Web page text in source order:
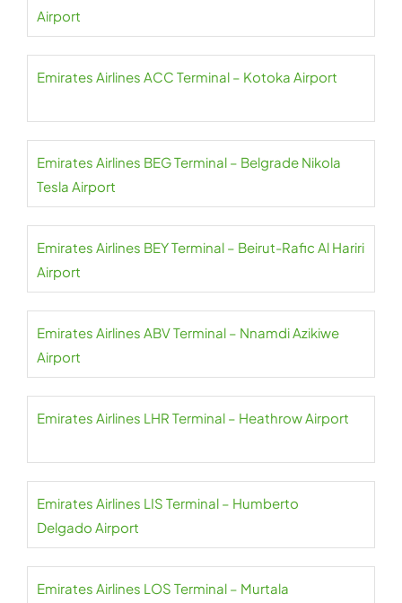
Airport
Emirates Airlines ACC Terminal – Kotoka Airport
Emirates Airlines BEG Terminal – Belgrade Nikola
Tesla Airport
Emirates Airlines BEY Terminal – Beirut-Rafic Al Hariri
Airport
Emirates Airlines ABV Terminal – Nnamdi Azikiwe
Airport
Emirates Airlines LHR Terminal – Heathrow Airport
Emirates Airlines LIS Terminal – Humberto
Delgado Airport
Emirates Airlines LOS Terminal – Murtala